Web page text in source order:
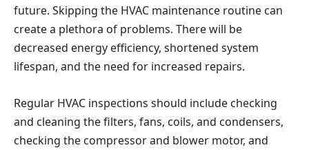
future. Skipping the HVAC maintenance routine can
create a plethora of problems. There will be
decreased energy efficiency, shortened system
lifespan, and the need for increased repairs.
Regular HVAC inspections should include checking
and cleaning the filters, fans, coils, and condensers,
checking the compressor and blower motor, and